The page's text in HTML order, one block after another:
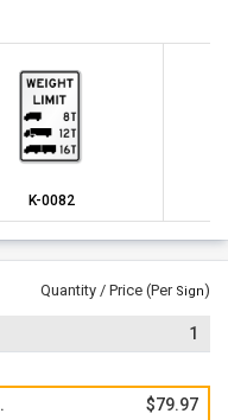
K-0082
Quantity / Price (Per Sign)
1
$79.97